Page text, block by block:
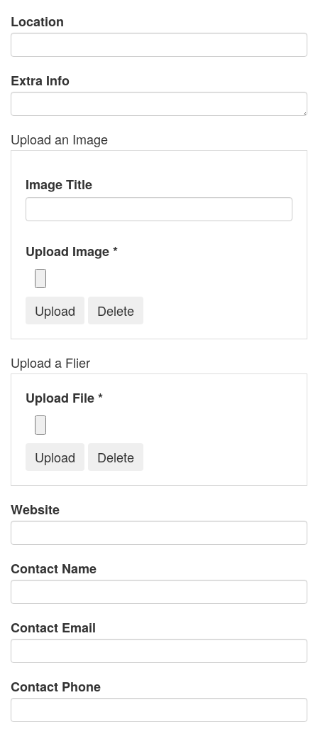
Location
Extra Info
Upload an Image
Image Title
Upload Image *
Upload a Flier
Upload File *
Website
Contact Name
Contact Email
Contact Phone